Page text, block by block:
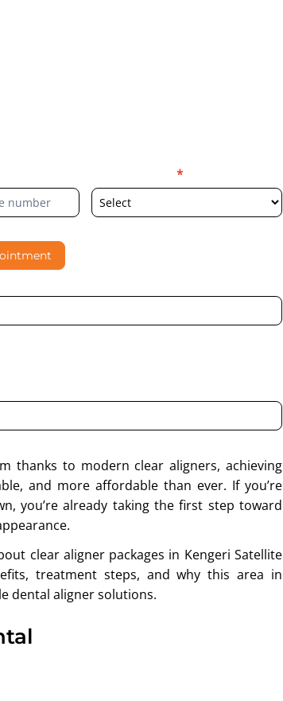
*
thanks to modern clear aligners, achieving
and more affordable than ever. If you’re
you’re already taking the first step toward
clear aligner packages in Kengeri Satellite
treatment steps, and why this area in
dental aligner solutions.